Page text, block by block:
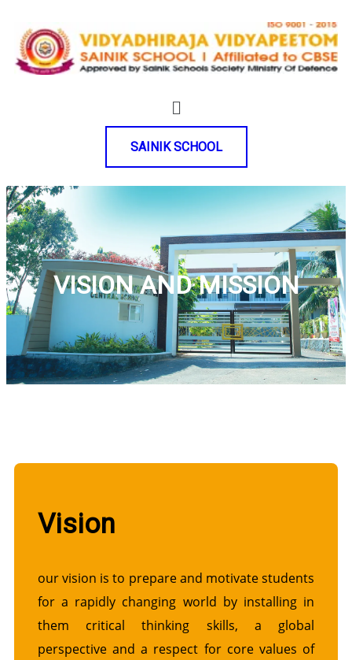
SAINIK SCHOOL
VISION AND MISSION
Vision
our vision is to prepare and motivate students
for a rapidly changing world by installing in
them critical thinking skills, a global
perspective and a respect for core values of